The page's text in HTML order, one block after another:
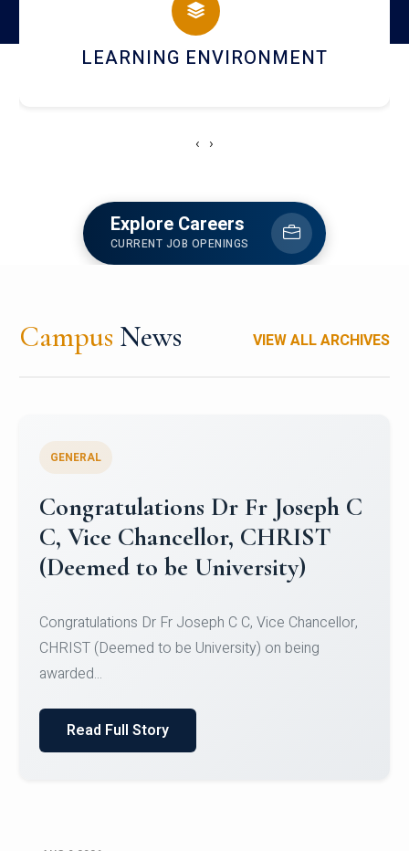
HOSTEL AND DINING
‹ ›
Explore Careers
CURRENT JOB OPENINGS
Campus News VIEW ALL ARCHIVES
Congratulations to Christ
University Mens Hockey Team
Team for Securing Runner-up position in the 5-A-
SID...
Read Full Story